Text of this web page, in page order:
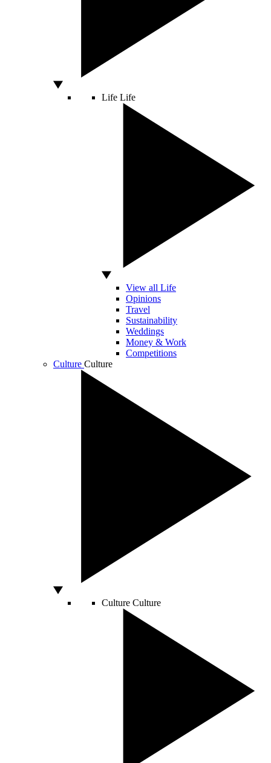
Life Life
View all Life
Opinions
Travel
Sustainability
Weddings
Money & Work
Competitions
Culture Culture
Culture Culture